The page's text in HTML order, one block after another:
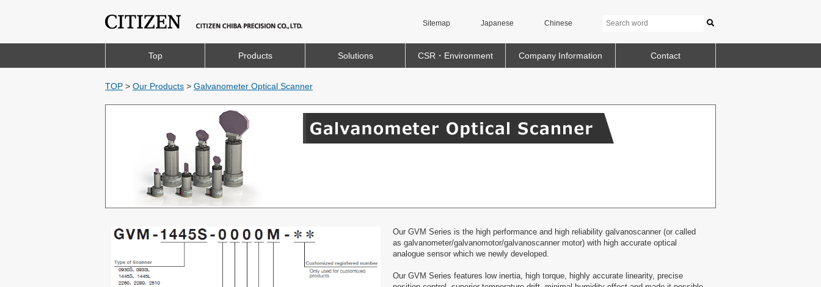
Sitemap Japanese Chinese
Top Products Solutions CSR・Environment Company Information Contact
TOP > Our Products > Galvanometer Optical Scanner
Our GVM Series is the high performance and high reliability galvanoscanner (or called
as galvanometer/galvanomotor/galvanoscanner motor) with high accurate optical
analogue sensor which we newly developed.
Our GVM Series features low inertia, high torque, highly accurate linearity, precise